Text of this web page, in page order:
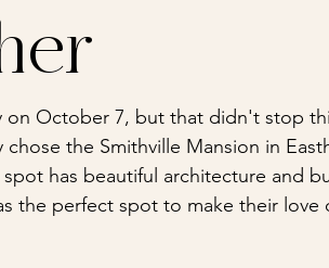
on October 7, but that didn't stop
the Smithville Mansion in
has beautiful architecture and
the perfect spot to make their love